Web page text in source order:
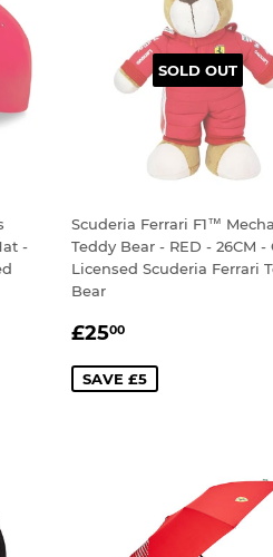
-
SOLD OUT
Scuderia Ferrari F1™
Teddy Bear - RED - 26CM
Licensed Scuderia Ferrari
Bear
SALE
£2500£25.00
SAVE £5